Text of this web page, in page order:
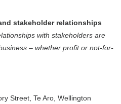
stakeholder relationships
with stakeholders are
– whether profit or not-for-
Street, Te Aro, Wellington